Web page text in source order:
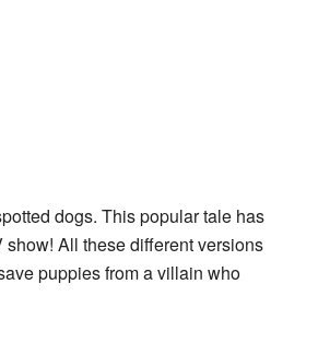
dogs. This popular tale has
All these different versions
puppies from a villain who